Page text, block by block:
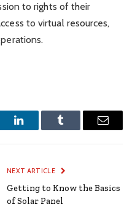
to rights of their
to virtual resources,
LinkedInTumblr Email
NEXT ARTICLE
Getting to Know the Basics
of Solar Panel